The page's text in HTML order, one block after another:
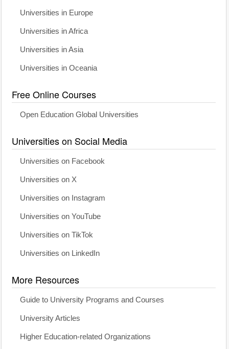
Universities in Europe
Universities in Africa
Universities in Asia
Universities in Oceania
Free Online Courses
Open Education Global Universities
Universities on Social Media
Universities on Facebook
Universities on X
Universities on Instagram
Universities on YouTube
Universities on TikTok
Universities on LinkedIn
More Resources
Guide to University Programs and Courses
University Articles
Higher Education-related Organizations